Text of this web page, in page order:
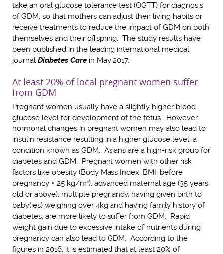
take an oral glucose tolerance test (OGTT) for diagnosis
of GDM, so that mothers can adjust their living habits or
receive treatments to reduce the impact of GDM on both
themselves and their offspring. The study results have
been published in the leading international medical
journal Diabetes Care in May 2017.
At least 20% of local pregnant women suffer
from GDM
Pregnant women usually have a slightly higher blood
glucose level for development of the fetus. However,
hormonal changes in pregnant women may also lead to
insulin resistance resulting in a higher glucose level, a
condition known as GDM. Asians are a high-risk group for
diabetes and GDM. Pregnant women with other risk
factors like obesity (Body Mass Index, BMI, before
pregnancy ≥ 25 kg/m2), advanced maternal age (35 years
old or above), multiple pregnancy, having given birth to
baby(ies) weighing over 4kg and having family history of
diabetes, are more likely to suffer from GDM. Rapid
weight gain due to excessive intake of nutrients during
pregnancy can also lead to GDM. According to the
figures in 2016, it is estimated that at least 20% of